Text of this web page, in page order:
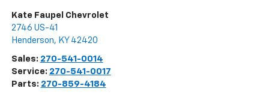
Kate Faupel Chevrolet
2746 US-41
Henderson, KY 42420
Sales: 270-541-0014
Service: 270-541-0017
Parts: 270-859-4184